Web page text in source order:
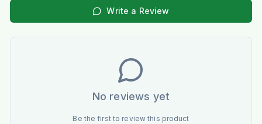
Write a Review
No reviews yet
Be the first to review this product